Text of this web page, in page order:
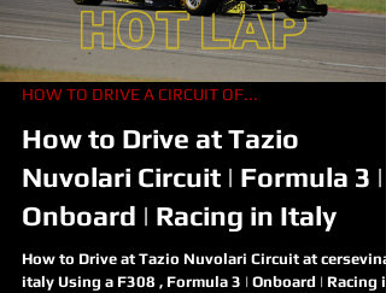
HOW TO DRIVE A CIRCUIT OF...
How to Drive at Tazio
Nuvolari Circuit | Formula 3 |
Onboard | Racing in Italy
How to Drive at Tazio Nuvolari Circuit at cersevina
italy Using a F308 , Formula 3 | Onboard | Racing in